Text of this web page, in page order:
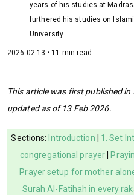
years of his studies at
furthered his studies on
University.
2026-02-13 • 11 min read
This article was first published in
updated as of 13 Feb 2026.
Sections: Introduction 1. Set
congregational prayer
Prayer setup for mother
Surah Al-Fatihah in every